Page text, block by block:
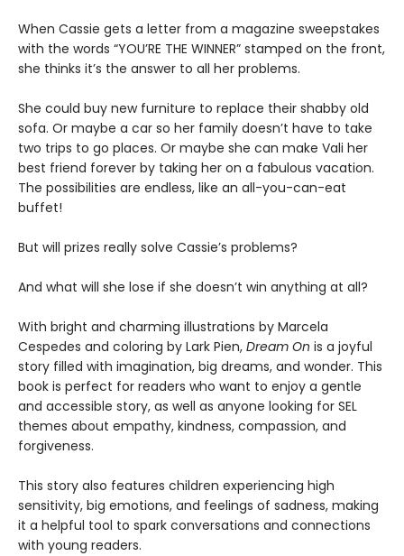
When Cassie gets a letter from a magazine sweepstakes
with the words “YOU’RE THE WINNER” stamped on the front,
she thinks it’s the answer to all her problems.
She could buy new furniture to replace their shabby old
sofa. Or maybe a car so her family doesn’t have to take
two trips to go places. Or maybe she can make Vali her
best friend forever by taking her on a fabulous vacation.
The possibilities are endless, like an all-you-can-eat
buffet!
But will prizes really solve Cassie’s problems?
And what will she lose if she doesn’t win anything at all?
With bright and charming illustrations by Marcela
Cespedes and coloring by Lark Pien, Dream On is a joyful
story filled with imagination, big dreams, and wonder. This
book is perfect for readers who want to enjoy a gentle
and accessible story, as well as anyone looking for SEL
themes about empathy, kindness, compassion, and
forgiveness.
This story also features children experiencing high
sensitivity, big emotions, and feelings of sadness, making
it a helpful tool to spark conversations and connections
with young readers.